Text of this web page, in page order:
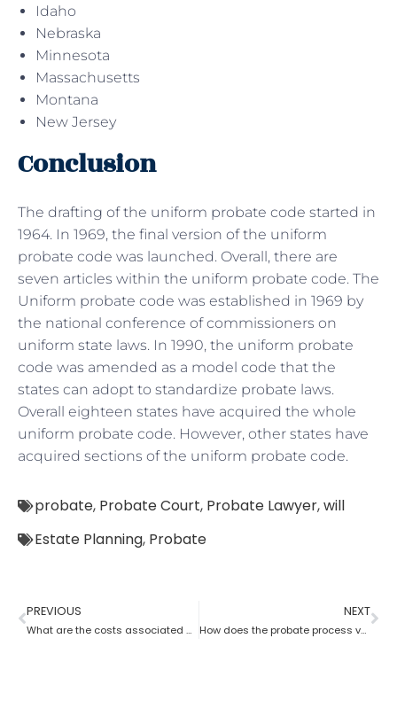
Idaho
Nebraska
Minnesota
Massachusetts
Montana
New Jersey
Conclusion
The drafting of the uniform probate code started in
1964. In 1969, the final version of the uniform
probate code was launched. Overall, there are
seven articles within the uniform probate code. The
Uniform probate code was established in 1969 by
the national conference of commissioners on
uniform state laws. In 1990, the uniform probate
code was amended as a model code that the
states can adopt to standardize probate laws.
Overall eighteen states have acquired the whole
uniform probate code. However, other states have
acquired sections of the uniform probate code.
probate, Probate Court, Probate Lawyer,will
Estate Planning, Probate
PREVIOUS
What are the costs associated with probate?
NEXT
How does the probate process vary from state to state in the USA?